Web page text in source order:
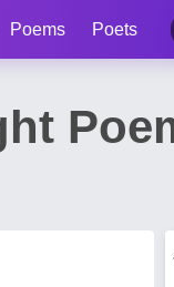
Poems Poets